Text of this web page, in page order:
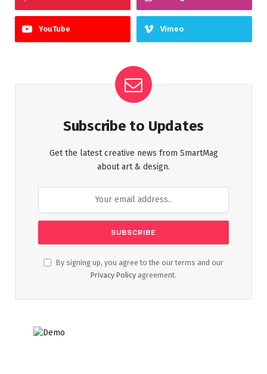
YouTube Vimeo
Subscribe to Updates
Get the latest creative news from SmartMag
about art & design.
By signing up, you agree to the our terms and our
Privacy Policy agreement.